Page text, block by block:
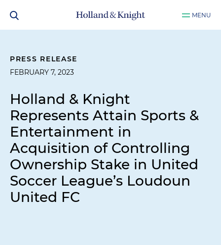
MENU
PRESS RELEASE
FEBRUARY 7, 2023
Holland & Knight
Represents Attain Sports &
Entertainment in
Acquisition of Controlling
Ownership Stake in United
Soccer League’s Loudoun
United FC